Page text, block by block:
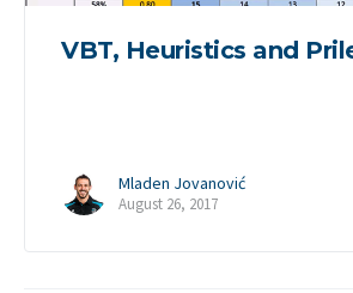
VBT, Heuristics and
Mladen Jovanović
August 26, 2017